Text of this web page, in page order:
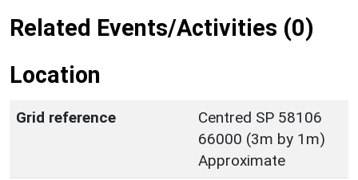
Related Events/Activities (0)
Location
Grid reference
Centred SP 58106
66000 (3m by 1m)
Approximate